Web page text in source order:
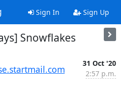
Sign In Sign Up
Snowflakes
31 Oct '20
2:57 p.m.